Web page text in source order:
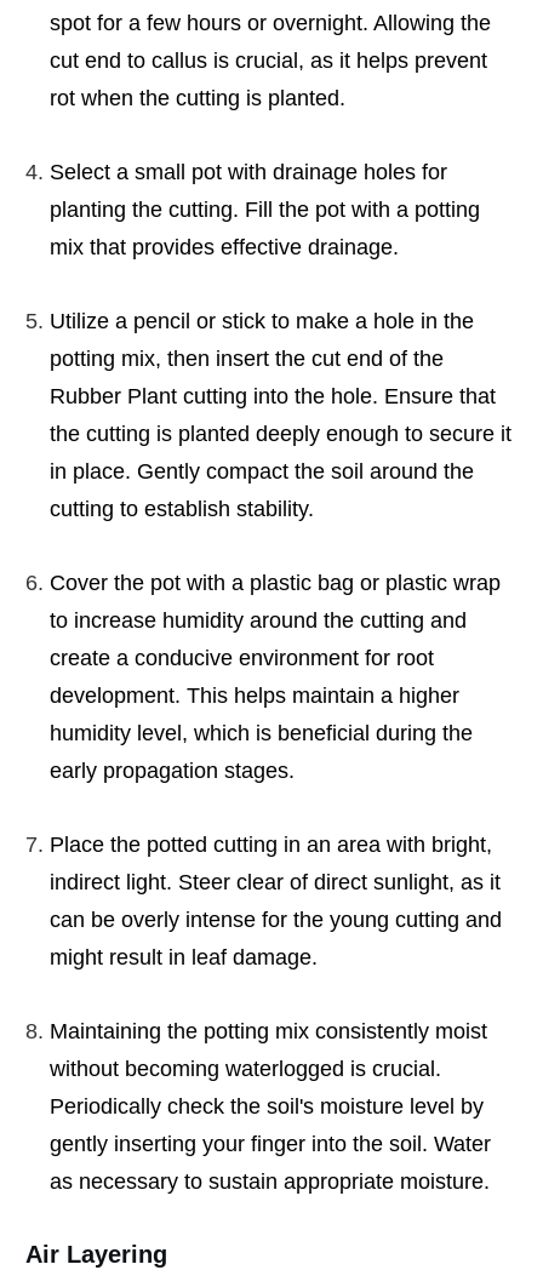
spot for a few hours or overnight. Allowing the
cut end to callus is crucial, as it helps prevent
rot when the cutting is planted.
Select a small pot with drainage holes for
planting the cutting. Fill the pot with a potting
mix that provides effective drainage.
Utilize a pencil or stick to make a hole in the
potting mix, then insert the cut end of the
Rubber Plant cutting into the hole. Ensure that
the cutting is planted deeply enough to secure it
in place. Gently compact the soil around the
cutting to establish stability.
Cover the pot with a plastic bag or plastic wrap
to increase humidity around the cutting and
create a conducive environment for root
development. This helps maintain a higher
humidity level, which is beneficial during the
early propagation stages.
Place the potted cutting in an area with bright,
indirect light. Steer clear of direct sunlight, as it
can be overly intense for the young cutting and
might result in leaf damage.
Maintaining the potting mix consistently moist
without becoming waterlogged is crucial.
Periodically check the soil's moisture level by
gently inserting your finger into the soil. Water
as necessary to sustain appropriate moisture.
Air Layering